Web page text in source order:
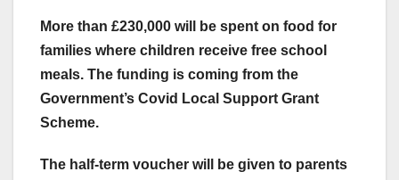
More than £230,000 will be spent on food for
families where children receive free school
meals. The funding is coming from the
Government’s Covid Local Support Grant
Scheme.
The half-term voucher will be given to parents